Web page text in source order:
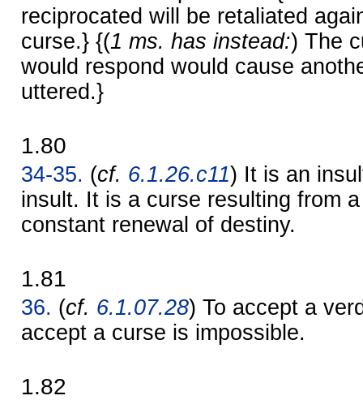
reciprocated will be retaliated
curse.} {(1 ms. has instead:) The
would respond would cause
uttered.}
1.80
34-35. (cf. 6.1.26.c11) It is an
insult. It is a curse resulting from
constant renewal of destiny.
1.81
36. (cf. 6.1.07.28) To accept a
accept a curse is impossible.
1.82